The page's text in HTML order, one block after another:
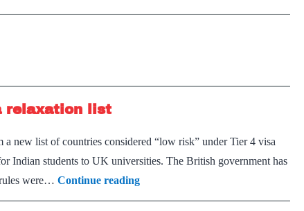
to
to
in
U.K.
relaxation list
new list of countries considered “low risk” under Tier 4 visa
Indian students to UK universities. The British government has
were… Continue readingIndia
excluded